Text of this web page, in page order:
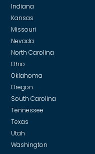
Indiana
Kansas
Missouri
Nevada
North Carolina
Ohio
Oklahoma
Oregon
South Carolina
Tennessee
Texas
Utah
Washington